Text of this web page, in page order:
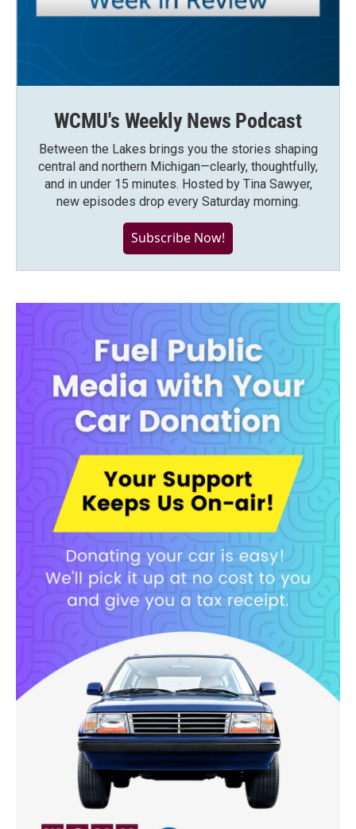
WCMU's Weekly News Podcast
Between the Lakes brings you the stories shaping
central and northern Michigan—clearly, thoughtfully,
and in under 15 minutes. Hosted by Tina Sawyer,
new episodes drop every Saturday morning.
Subscribe Now!